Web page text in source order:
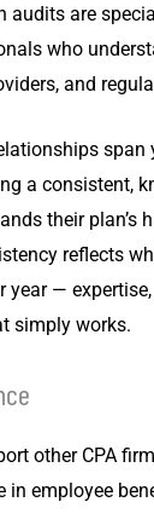
audits are
who
and
span
a consistent,
their plan’s
reflects
year —
simply works.
other CPA
in employee